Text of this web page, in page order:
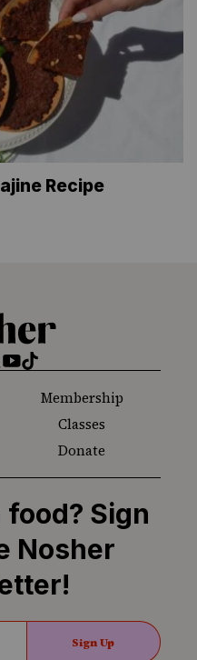
Recipe
YouTube
TikTok
Membership
Classes
Donate
Sign
Nosher
Sign Up